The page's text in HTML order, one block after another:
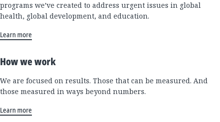
programs we’ve created to address urgent issues in global
health, global development, and education.
Learn more
How we work
We are focused on results. Those that can be measured. And
those measured in ways beyond numbers.
Learn more